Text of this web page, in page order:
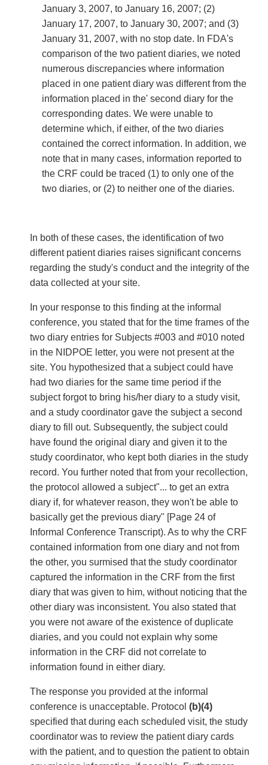
January 3, 2007, to January 16, 2007; (2)
January 17, 2007, to January 30, 2007; and (3)
January 31, 2007, with no stop date. In FDA's
comparison of the two patient diaries, we noted
numerous discrepancies where information
placed in one patient diary was different from the
information placed in the' second diary for the
corresponding dates. We were unable to
determine which, if either, of the two diaries
contained the correct information. In addition, we
note that in many cases, information reported to
the CRF could be traced (1) to only one of the
two diaries, or (2) to neither one of the diaries.
In both of these cases, the identification of two
different patient diaries raises significant concerns
regarding the study's conduct and the integrity of the
data collected at your site.
In your response to this finding at the informal
conference, you stated that for the time frames of the
two diary entries for Subjects #003 and #010 noted
in the NIDPOE letter, you were not present at the
site. You hypothesized that a subject could have
had two diaries for the same time period if the
subject forgot to bring his/her diary to a study visit,
and a study coordinator gave the subject a second
diary to fill out. Subsequently, the subject could
have found the original diary and given it to the
study coordinator, who kept both diaries in the study
record. You further noted that from your recollection,
the protocol allowed a subject"... to get an extra
diary if, for whatever reason, they won't be able to
basically get the previous diary" [Page 24 of
Informal Conference Transcript). As to why the CRF
contained information from one diary and not from
the other, you surmised that the study coordinator
captured the information in the CRF from the first
diary that was given to him, without noticing that the
other diary was inconsistent. You also stated that
you were not aware of the existence of duplicate
diaries, and you could not explain why some
information in the CRF did not correlate to
information found in either diary.
The response you provided at the informal
conference is unacceptable. Protocol (b)(4)
specified that during each scheduled visit, the study
coordinator was to review the patient diary cards
with the patient, and to question the patient to obtain